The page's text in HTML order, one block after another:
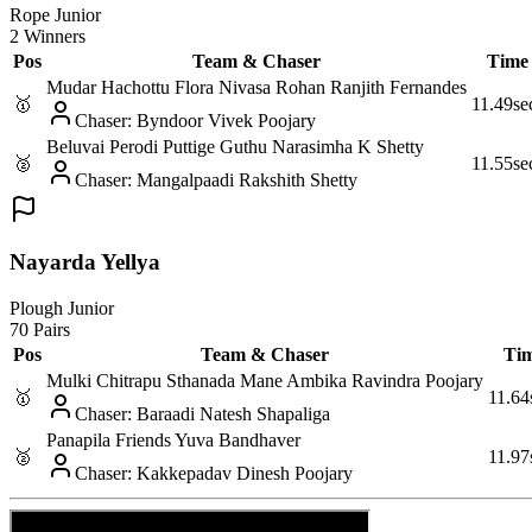
Rope Junior
2 Winners
Pos
Team & Chaser Time
🥇
Mudar Hachottu Flora Nivasa Rohan Ranjith Fernandes
Chaser: Byndoor Vivek Poojary
11.49
🥈
Beluvai Perodi Puttige Guthu Narasimha K Shetty
Chaser: Mangalpaadi Rakshith Shetty
11.55
Nayarda Yellya
Plough Junior
70 Pairs
Pos
Team & Chaser
🥇
Mulki Chitrapu Sthanada Mane Ambika Ravindra Poojary
Chaser: Baraadi Natesh Shapaliga
11.64
🥈
Panapila Friends Yuva Bandhaver
Chaser: Kakkepadav Dinesh Poojary
11.97